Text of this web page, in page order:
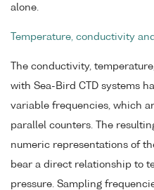
alone.
Temperature, conductivity
The conductivity,
with Sea-Bird CTD systems
variable frequencies, which
parallel counters. The
numeric representations of
bear a direct relationship to
pressure. Sampling